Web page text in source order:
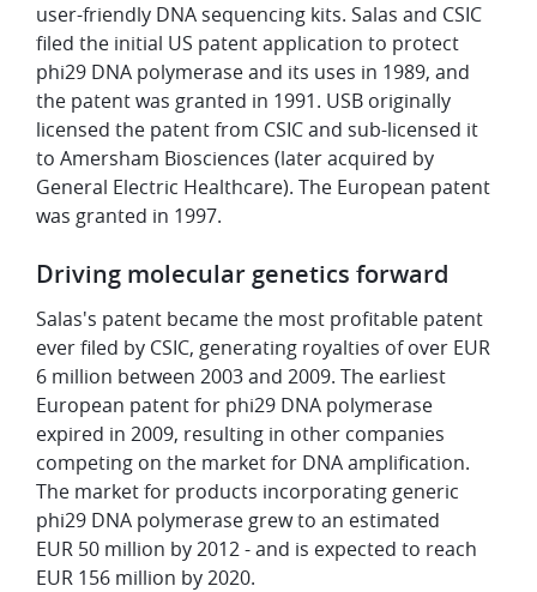
user-friendly DNA sequencing kits. Salas and CSIC
filed the initial US patent application to protect
phi29 DNA polymerase and its uses in 1989, and
the patent was granted in 1991. USB originally
licensed the patent from CSIC and sub-licensed it
to Amersham Biosciences (later acquired by
General Electric Healthcare). The European patent
was granted in 1997.
Driving molecular genetics forward
Salas's patent became the most profitable patent
ever filed by CSIC, generating royalties of over EUR
6 million between 2003 and 2009. The earliest
European patent for phi29 DNA polymerase
expired in 2009, resulting in other companies
competing on the market for DNA amplification.
The market for products incorporating generic
phi29 DNA polymerase grew to an estimated
EUR 50 million by 2012 - and is expected to reach
EUR 156 million by 2020.